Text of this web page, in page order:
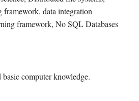
data integration
framework, No SQL Databases
computer knowledge.